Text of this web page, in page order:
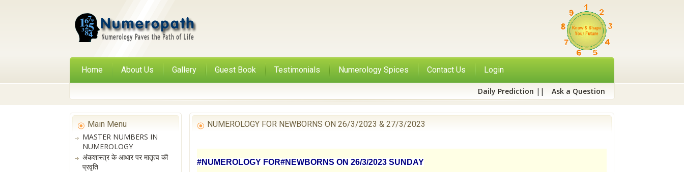
Home About Us Gallery Guest Book Testimonials Numerology Spices Contact Us Login
Daily Prediction || Ask a Question
NUMEROLOGY FOR NEWBORNS ON 26/3/2023 & 27/3/2023
#NUMEROLOGY FOR#NEWBORNS ON 26/3/2023 SUNDAY
Main Menu
MASTER NUMBERS IN
NUMEROLOGY
अंकशास्त्र के आधार पर मातृत्व की
प्रवृति